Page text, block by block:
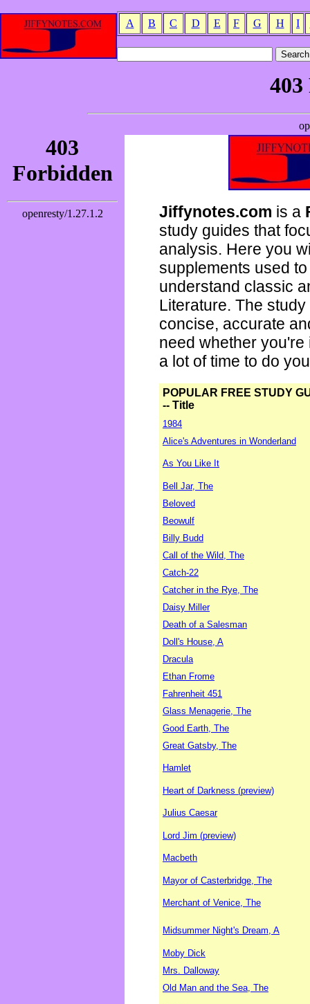
A B C D E F G H I
Jiffynotes.com is a
study guides that
analysis. Here you
supplements used
understand classic
Literature. The
concise, accurate
need whether
a lot of time to do
POPULAR FREE STUDY
-- Title
1984
Alice's Adventures in Wonderland
As You Like It
Bell Jar, The
Beloved
Beowulf
Billy Budd
Call of the Wild, The
Catch-22
Catcher in the Rye, The
Daisy Miller
Death of a Salesman
Doll's House, A
Dracula
Ethan Frome
Fahrenheit 451
Glass Menagerie, The
Good Earth, The
Great Gatsby, The
Hamlet
Heart of Darkness (preview)
Julius Caesar
Lord Jim (preview)
Macbeth
Mayor of Casterbridge, The
Merchant of Venice, The
Midsummer Night's Dream, A
Moby Dick
Mrs. Dalloway
Old Man and the Sea, The